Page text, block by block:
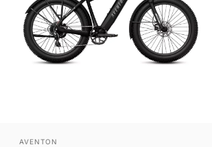
Vendor:
AVENTON